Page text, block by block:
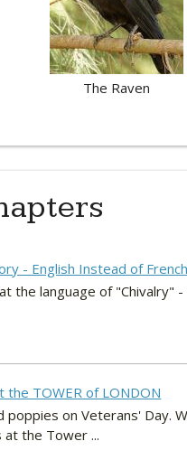
The Raven
- English Instead of
the language of "Chivalry"
the TOWER of LONDON
poppies on Veterans' Day.
at the Tower ...